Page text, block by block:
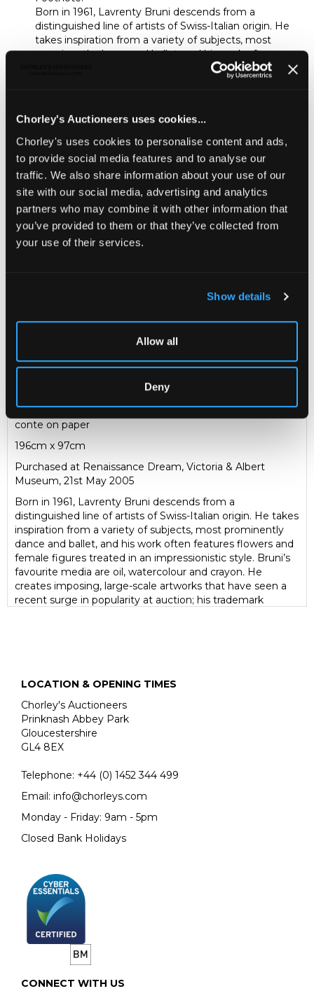
Chorley's Auctioneers uses cookies...
Chorley's uses cookies to personalise content and ads,
to provide social media features and to analyse our
traffic. We also share information about your use of our
site with our social media, advertising and analytics
partners who may combine it with other information that
you’ve provided to them or that they’ve collected from
your use of their services.
Show details
Allow all
Deny
Born in 1961, Lavrenty Bruni descends from a
distinguished line of artists of Swiss-Italian origin. He
takes inspiration from a variety of subjects, most
prominently dance and ballet, and his work often
features flowers and female figures treated in an
impressionistic style. Bruni’s favourite media are oil,
popularity at auction; his trademark monumental
flower paintings are especially popular. This sale
provides a rare opportunity to acquire one of his
monumental works in crayon.
Unsold
Share
Lavrenty Bruni (born 1961)
Awakening
study of a female nude, full length
signed and dated 2004
conte on paper
196cm x 97cm
Purchased at Renaissance Dream, Victoria & Albert
Museum, 21st May 2005
Born in 1961, Lavrenty Bruni descends from a
distinguished line of artists of Swiss-Italian origin. He takes
inspiration from a variety of subjects, most prominently
dance and ballet, and his work often features flowers and
female figures treated in an impressionistic style. Bruni’s
favourite media are oil, watercolour and crayon. He
creates imposing, large-scale artworks that have seen a
recent surge in popularity at auction; his trademark
LOCATION & OPENING TIMES
Chorley's Auctioneers
Prinknash Abbey Park
Gloucestershire
GL4 8EX
Telephone: +44 (0) 1452 344 499
Email: info@chorleys.com
Monday - Friday: 9am - 5pm
Closed Bank Holidays
CONNECT WITH US